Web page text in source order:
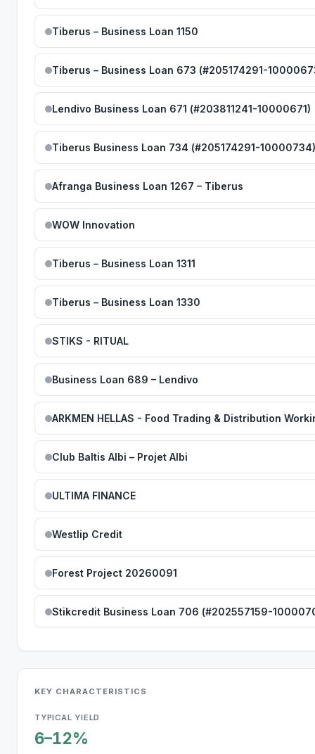
Tiberus – Business Loan 1150
Tiberus – Business Loan 673 (#205174291-
Lendivo Business Loan 671 (#203811241-10000671)
Tiberus Business Loan 734 (#205174291-
Afranga Business Loan 1267 – Tiberus
WOW Innovation
Tiberus – Business Loan 1311
Tiberus – Business Loan 1330
STIKS - RITUAL
Business Loan 689 – Lendivo
ARKMEN HELLAS - Food Trading & Distribution
Club Baltis Albi – Projet Albi
ULTIMA FINANCE
Westlip Credit
Forest Project 20260091
Stikcredit Business Loan 706 (#202557159-
KEY CHARACTERISTICS
TYPICAL YIELD
6–12%